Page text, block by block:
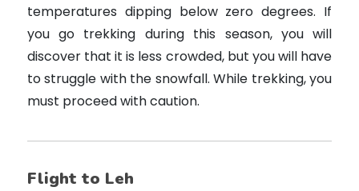
temperatures dipping below zero degrees. If
you go trekking during this season, you will
discover that it is less crowded, but you will have
to struggle with the snowfall. While trekking, you
must proceed with caution.
Flight to Leh